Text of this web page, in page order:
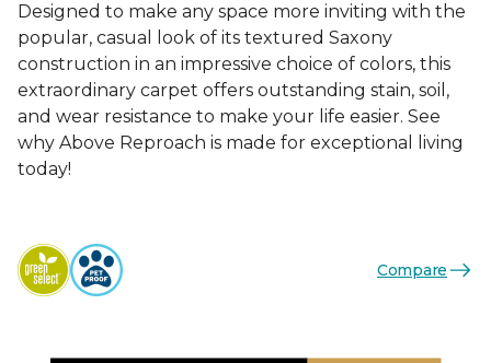
Designed to make any space more inviting with the
popular, casual look of its textured Saxony
construction in an impressive choice of colors, this
extraordinary carpet offers outstanding stain, soil,
and wear resistance to make your life easier. See
why Above Reproach is made for exceptional living
today!
Compare